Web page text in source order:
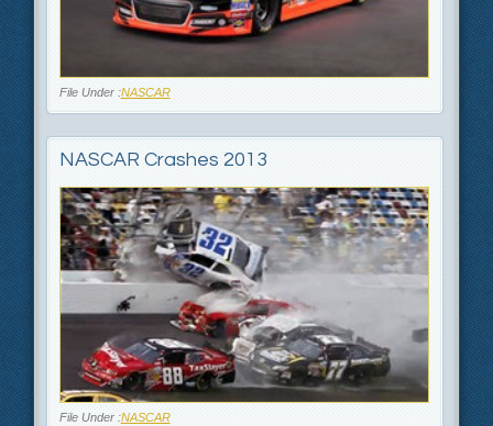
File Under :NASCAR
NASCAR Crashes 2013
File Under :NASCAR